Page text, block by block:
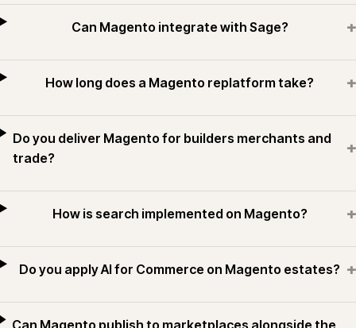
Can Magento integrate with Sage? +
How long does a Magento replatform take? +
Do you deliver Magento for builders merchants and
trade?
+
How is search implemented on Magento? +
Do you apply AI for Commerce on Magento estates? +
Can Magento publish to marketplaces alongside the